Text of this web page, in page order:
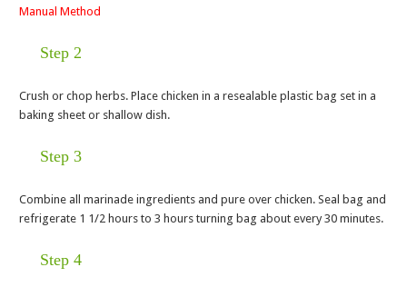
Manual Method
Step 2
Crush or chop herbs. Place chicken in a resealable plastic bag set in a
baking sheet or shallow dish.
Step 3
Combine all marinade ingredients and pure over chicken. Seal bag and
refrigerate 1 1/2 hours to 3 hours turning bag about every 30 minutes.
Step 4